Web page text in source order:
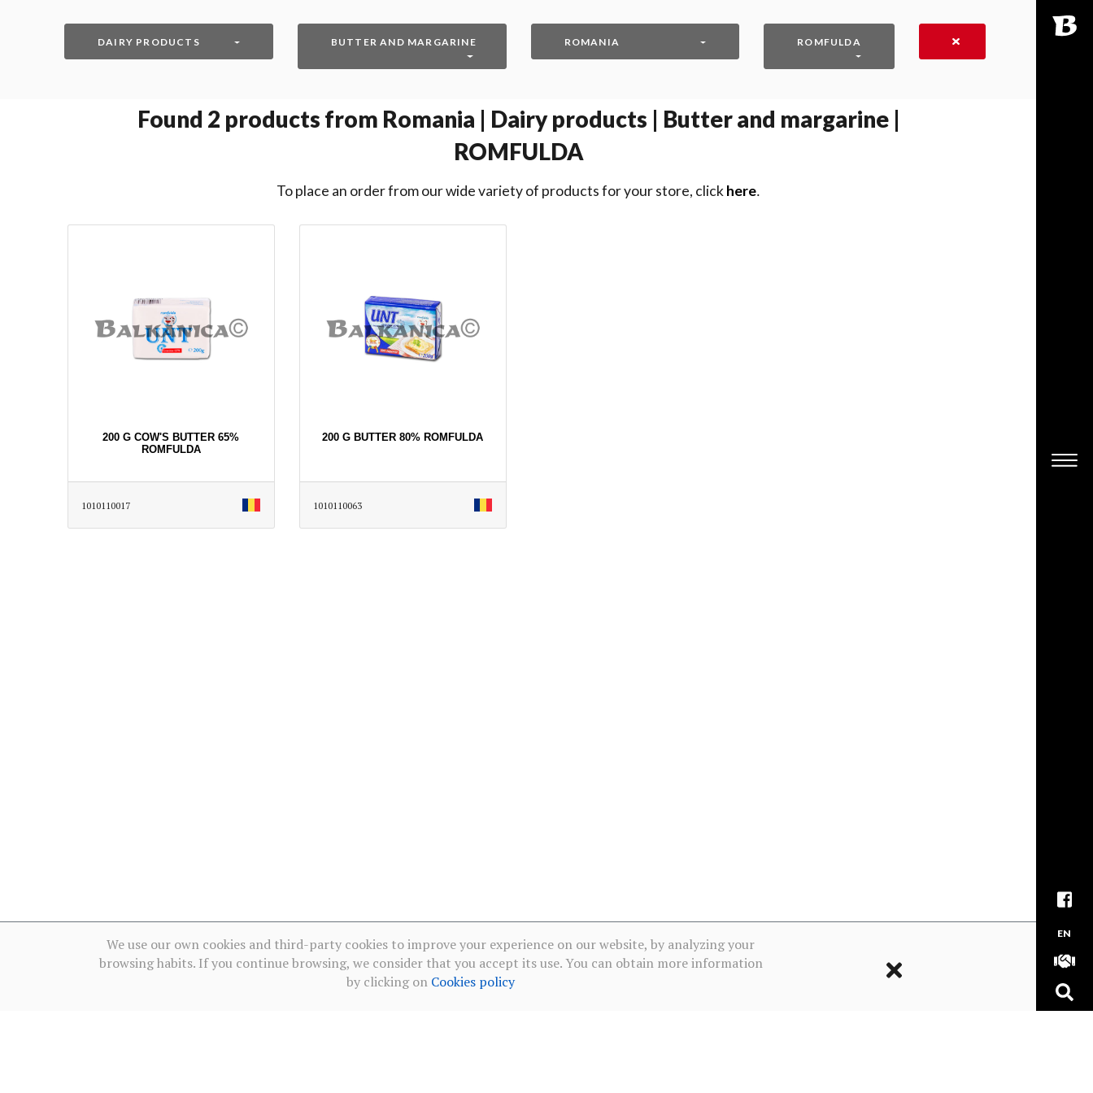
EN
DAIRY PRODUCTS BUTTER AND MARGARINE ROMANIA ROMFULDA
Found 2 products from Romania | Dairy products | Butter and margarine |
ROMFULDA
To place an order from our wide variety of products for your store, clickhere․
200 G COW'S BUTTER 65%
ROMFULDA
1010110017
200 G BUTTER 80% ROMFULDA
1010110063
We use our own cookies and third-party cookies to improve your experience on our website, by analyzing your
browsing habits. If you continue browsing, we consider that you accept its use. You can obtain more information
by clicking on Cookies policy